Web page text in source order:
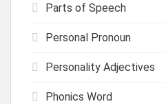
Parts of Speech
Personal Pronoun
Personality Adjectives
Phonics Word